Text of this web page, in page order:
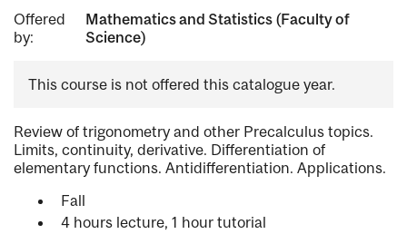
Offered
by:
Mathematics and Statistics (Faculty of
Science)
This course is not offered this catalogue year.
Review of trigonometry and other Precalculus topics.
Limits, continuity, derivative. Differentiation of
elementary functions. Antidifferentiation. Applications.
Fall
4 hours lecture, 1 hour tutorial